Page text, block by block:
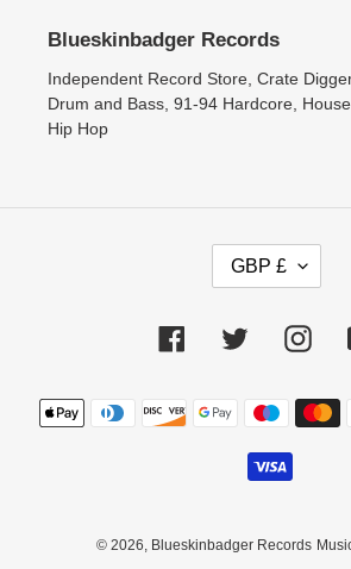
Blueskinbadger Records
Independent Record Store, Crate
Drum and Bass, 91-94 Hardcore,
Hip Hop
U
R
N
C
GBP £
Facebook Twitter
Payment
methods
© 2026, Blueskinbadger Records